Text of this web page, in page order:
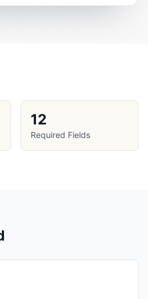
12
Required Fields